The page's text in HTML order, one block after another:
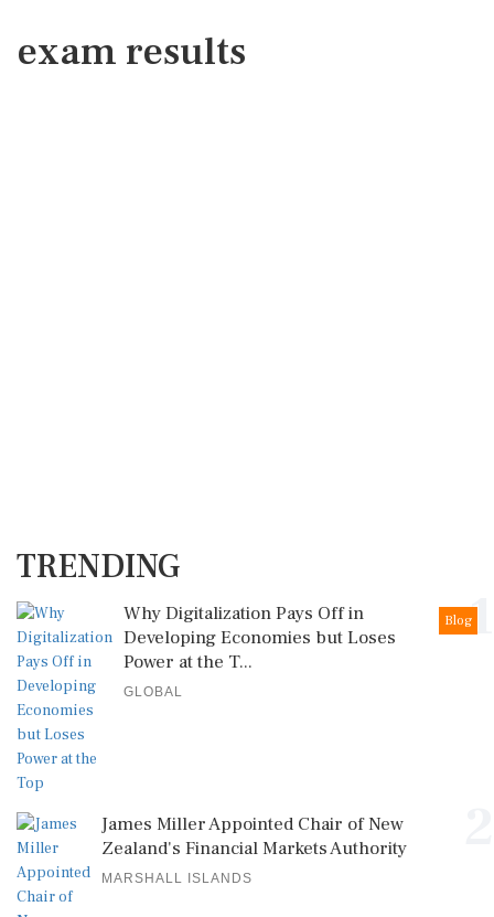
exam results
TRENDING
1
Blog
Why Digitalization Pays Off in
Developing Economies but Loses
Power at the T...
GLOBAL
James Miller Appointed Chair of New
Zealand's Financial Markets Authority
MARSHALL ISLANDS